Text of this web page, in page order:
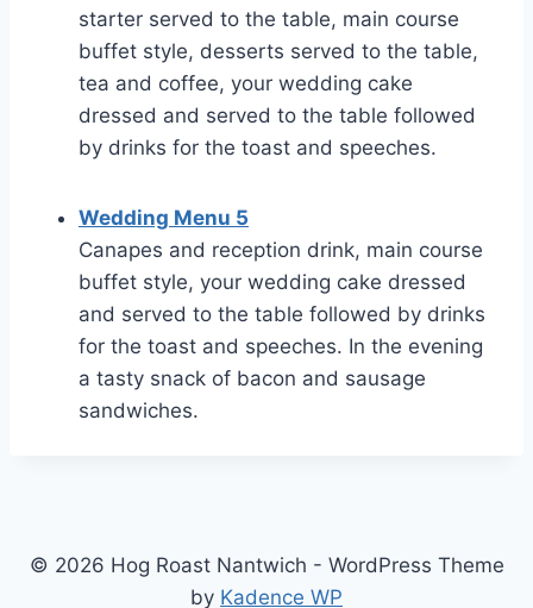
starter served to the table, main course
buffet style, desserts served to the table,
tea and coffee, your wedding cake
dressed and served to the table followed
by drinks for the toast and speeches.
Wedding Menu 5
Canapes and reception drink, main course
buffet style, your wedding cake dressed
and served to the table followed by drinks
for the toast and speeches. In the evening
a tasty snack of bacon and sausage
sandwiches.
© 2026 Hog Roast Nantwich - WordPress Theme
by Kadence WP